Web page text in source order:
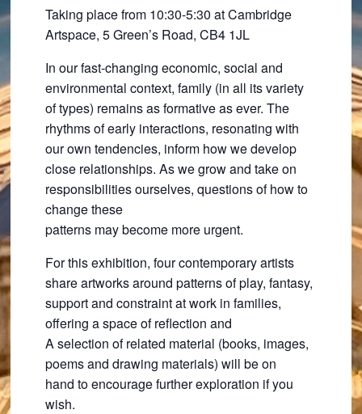
Taking place from 10:30-5:30 at Cambridge
Artspace, 5 Green’s Road, CB4 1JL
In our fast-changing economic, social and
environmental context, family (in all its variety
of types) remains as formative as ever. The
rhythms of early interactions, resonating with
our own tendencies, inform how we develop
close relationships. As we grow and take on
responsibilities ourselves, questions of how to
change these
patterns may become more urgent.
For this exhibition, four contemporary artists
share artworks around patterns of play, fantasy,
support and constraint at work in families,
offering a space of reflection and
A selection of related material (books, images,
poems and drawing materials) will be on
hand to encourage further exploration if you
wish.